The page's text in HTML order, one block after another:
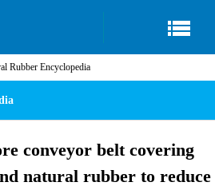
Rubber Encyclopedia
conveyor belt covering
natural rubber to reduce